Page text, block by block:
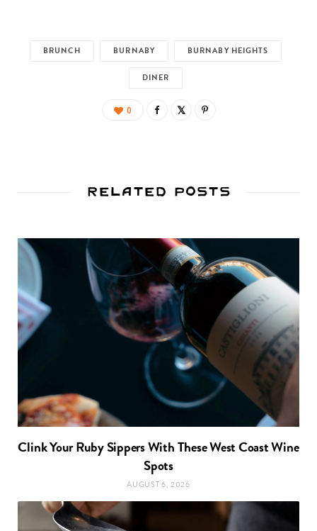
BRUNCH BURNABY BURNABY HEIGHTS
DINER
0
Related Posts
Clink Your Ruby Sippers With These West Coast Wine
Spots
AUGUST 6, 2026